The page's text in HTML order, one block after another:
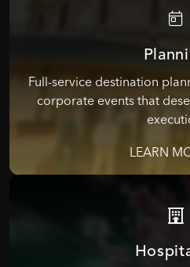
Full-service destination
corporate events that
LEARN